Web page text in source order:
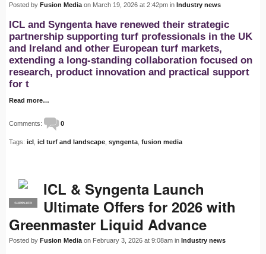
Posted by Fusion Media on March 19, 2026 at 2:42pm in Industry news
ICL and Syngenta have renewed their strategic
partnership supporting turf professionals in the UK
and Ireland and other European turf markets,
extending a long-standing collaboration focused on
research, product innovation and practical support
for t
Read more…
Comments: 0
Tags: icl icl turf and landscape syngenta fusion media
PRO
SUPPLIER
ICL & Syngenta Launch
Ultimate Offers for 2026 with
Greenmaster Liquid Advance
Posted by Fusion Media on February 3, 2026 at 9:08am in Industry news